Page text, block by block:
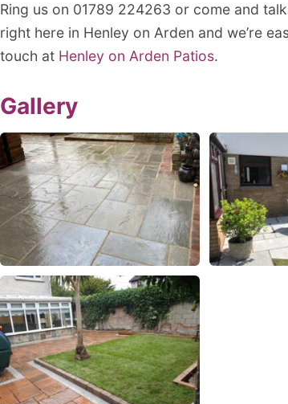
Ring us on 01789 224263 or come and
right here in Henley on Arden and we’re
touch at Henley on Arden Patios.
Gallery